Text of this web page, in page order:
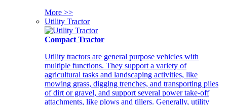
More >>
Utility Tractor
Compact Tractor
Utility tractors are general purpose vehicles with
multiple functions. They support a variety of
agricultural tasks and landscaping activities, like
mowing grass, digging trenches, and transporting piles
of dirt or gravel, and support several power take-off
attachments, like plows and tillers. Generally, utility